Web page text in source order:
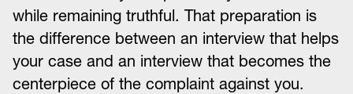
while remaining truthful. That preparation is
the difference between an interview that helps
your case and an interview that becomes the
centerpiece of the complaint against you.